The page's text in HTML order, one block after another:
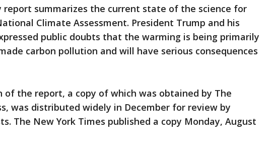
report summarizes the current state of the science for
Climate Assessment. President Trump and his
public doubts that the warming is being primarily
carbon pollution and will have serious consequences
of the report, a copy of which was obtained by The
was distributed widely in December for review by
The New York Times published a copy Monday, August